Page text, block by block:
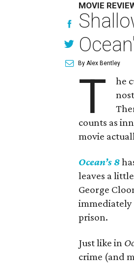
MOVIE
By Alex Bentley
T
he
counts as
movie
Ocean’s 8
leaves a
George
immediately
prison.
Just like in
crime (and